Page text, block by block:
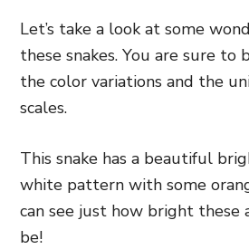
Let’s take a look at some
these snakes. You are sure to
the color variations and the
scales.
This snake has a beautiful
white pattern with some
can see just how bright these
be!